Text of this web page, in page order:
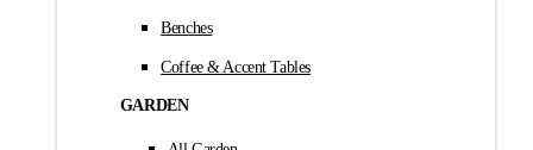
Benches
Coffee & Accent Tables
GARDEN